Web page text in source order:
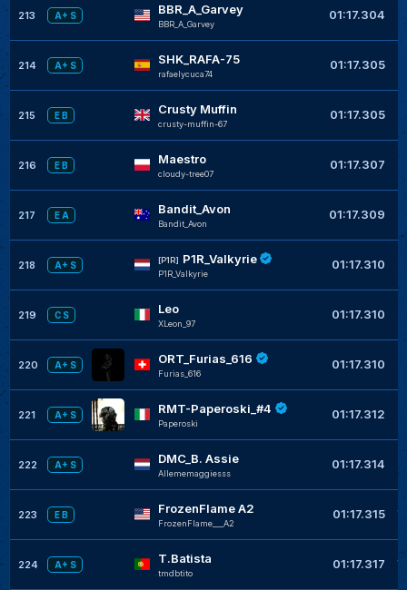
213 A+ S BBR_A_Garvey
BBR_A_Garvey
01:17.304
214 A+ S SHK_RAFA-75
rafaelycuca74
01:17.305
215 E B Crusty Muffin
crusty-muffin-67
01:17.305
216 E B Maestro
cloudy-tree07
01:17.307
217 E A Bandit_Avon
Bandit_Avon
01:17.309
218 A+ S
[P1R] P1R_Valkyrie
P1R_Valkyrie
01:17.310
219 C S Leo
XLeon_97
01:17.310
220 A+ S ORT_Furias_616
Furias_616
01:17.310
221 A+ S RMT-Paperoski_#4
Paperoski
01:17.312
222 A+ S DMC_B. Assie
Allememaggiesss
01:17.314
223 E B FrozenFlame A2
FrozenFlame___A2
01:17.315
224 A+ S T.Batista
tmdbtito
01:17.317